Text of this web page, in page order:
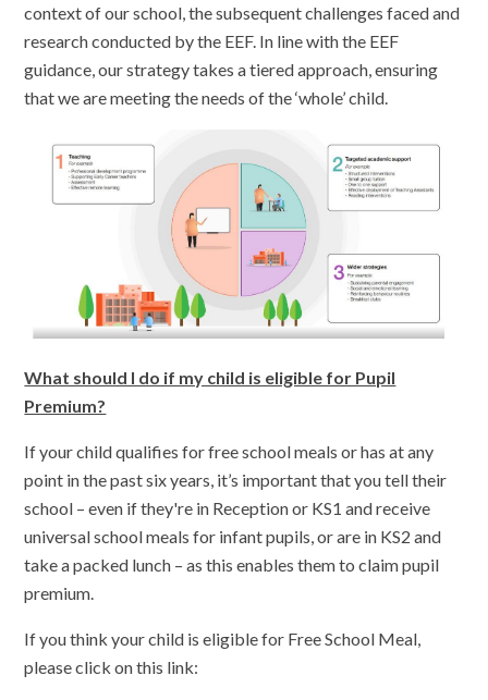
context of our school, the subsequent challenges faced and
research conducted by the EEF. In line with the EEF
guidance, our strategy takes a tiered approach, ensuring
that we are meeting the needs of the ‘whole’ child.
What should I do if my child is eligible for Pupil
Premium?
If your child qualifies for free school meals or has at any
point in the past six years, it’s important that you tell their
school – even if they're in Reception or KS1 and receive
universal school meals for infant pupils, or are in KS2 and
take a packed lunch – as this enables them to claim pupil
premium.
If you think your child is eligible for Free School Meal,
please click on this link: